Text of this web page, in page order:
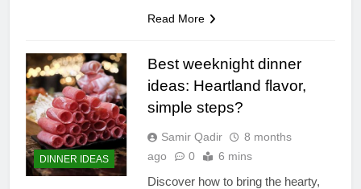
Read More
DINNER IDEAS
Best weeknight dinner
ideas: Heartland flavor,
simple steps?
Samir Qadir
8 months
ago
0 6 mins
Discover how to bring the hearty,